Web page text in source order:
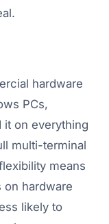
hardware
PCs,
it on everything
multi-terminal
means
hardware
likely to